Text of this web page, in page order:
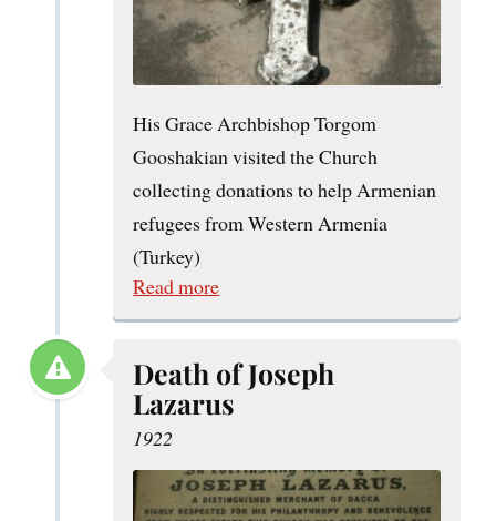
His Grace Archbishop Torgom
Gooshakian visited the Church
collecting donations to help Armenian
refugees from Western Armenia
(Turkey)
Read more
Death of Joseph
Lazarus
1922